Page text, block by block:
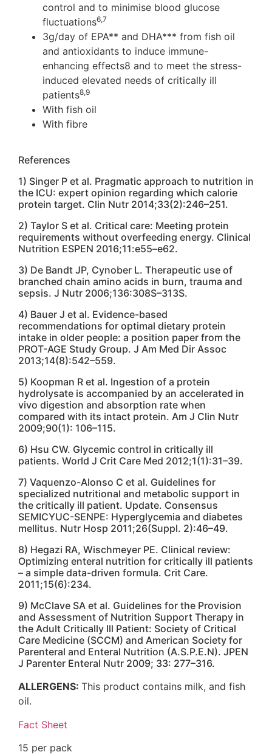
control and to minimise blood glucose
fluctuations6,7
3g/day of EPA** and DHA*** from fish oil
and antioxidants to induce immune-
enhancing effects8 and to meet the stress-
induced elevated needs of critically ill
patients8,9
With fish oil
With fibre
References
1) Singer P et al. Pragmatic approach to nutrition in
the ICU: expert opinion regarding which calorie
protein target. Clin Nutr 2014;33(2):246–251.
2) Taylor S et al. Critical care: Meeting protein
requirements without overfeeding energy. Clinical
Nutrition ESPEN 2016;11:e55–e62.
3) De Bandt JP, Cynober L. Therapeutic use of
branched chain amino acids in burn, trauma and
sepsis. J Nutr 2006;136:308S–313S.
4) Bauer J et al. Evidence-based
recommendations for optimal dietary protein
intake in older people: a position paper from the
PROT-AGE Study Group. J Am Med Dir Assoc
2013;14(8):542–559.
5) Koopman R et al. Ingestion of a protein
hydrolysate is accompanied by an accelerated in
vivo digestion and absorption rate when
compared with its intact protein. Am J Clin Nutr
2009;90(1): 106–115.
6) Hsu CW. Glycemic control in critically ill
patients. World J Crit Care Med 2012;1(1):31–39.
7) Vaquenzo-Alonso C et al. Guidelines for
specialized nutritional and metabolic support in
the critically ill patient. Update. Consensus
SEMICYUC-SENPE: Hyperglycemia and diabetes
mellitus. Nutr Hosp 2011;26(Suppl. 2):46–49.
8) Hegazi RA, Wischmeyer PE. Clinical review:
Optimizing enteral nutrition for critically ill patients
– a simple data-driven formula. Crit Care.
2011;15(6):234.
9) McClave SA et al. Guidelines for the Provision
and Assessment of Nutrition Support Therapy in
the Adult Critically Ill Patient: Society of Critical
Care Medicine (SCCM) and American Society for
Parenteral and Enteral Nutrition (A.S.P.E.N). JPEN
J Parenter Enteral Nutr 2009; 33: 277–316.
ALLERGENS: This product contains milk, and fish
oil.
Fact Sheet
15 per pack